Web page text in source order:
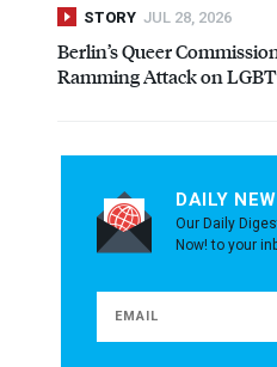
STORY JUL 28, 2026
Berlin’s Queer
Ramming Attack on
DAILY
Our Daily
Now! to your